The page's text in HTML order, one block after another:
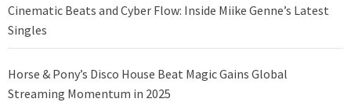
Cinematic Beats and Cyber Flow: Inside Miike Genne’s Latest
Singles
Horse & Pony’s Disco House Beat Magic Gains Global
Streaming Momentum in 2025